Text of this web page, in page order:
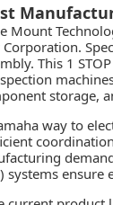
Mount
This 1
storage,
way to
systems ensure